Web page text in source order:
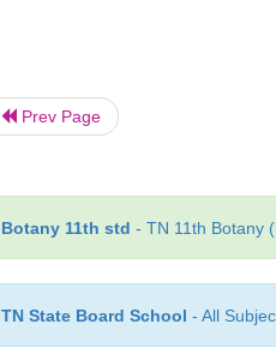
Prev Page
Botany 11th std - TN 11th Botany
TN State Board School - All